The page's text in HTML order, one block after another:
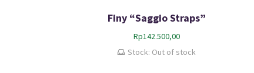
Finy “Saggio Straps”
Rp142.500,00
Stock: Out of stock